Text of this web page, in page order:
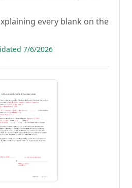
every blank on the
7/6/2026